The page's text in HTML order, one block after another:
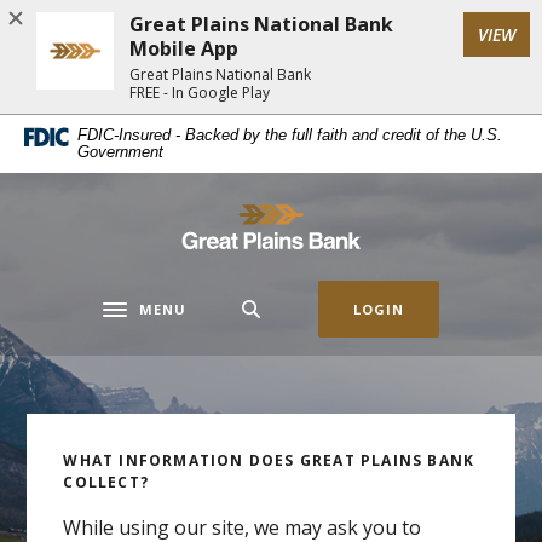
Home
content
Download
Acrobat
FDIC-Insured - Backed by the full faith and credit of the U.S.
Government
Great Plains National Bank
Toggle navigation
MENU LOGIN
Great Plains National Bank
Auto Loan Special
Before going to the dealership, check rates with
Homeownership with GPB
Home Lending
The pride of owning your own home is something
Get the Capital to Move
Your Business Forward
WHAT INFORMATION DOES GREAT PLAINS BANK
COLLECT?
While using our site, we may ask you to
Great Plains National Bank
Mobile App
Great Plains National Bank
FREE - In Google Play
VIEW